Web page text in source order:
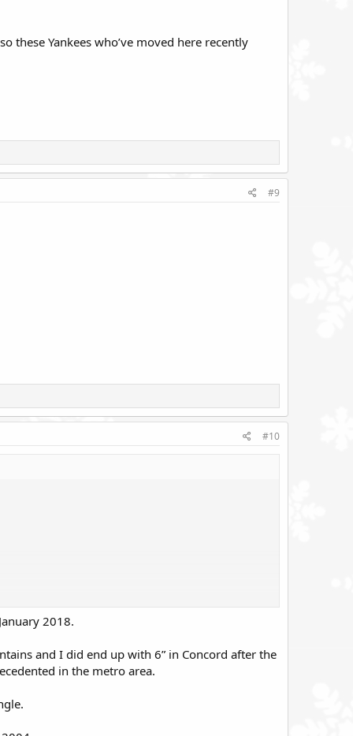
these Yankees who’ve moved here recently
#9
#10
2018.
and I did end up with 6” in Concord after the
in the metro area.